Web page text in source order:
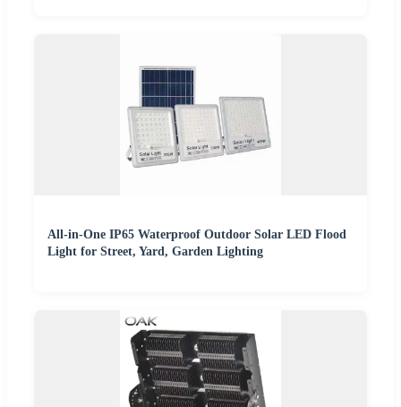
All-in-One IP65 Waterproof Outdoor Solar LED Flood
Light for Street, Yard, Garden Lighting